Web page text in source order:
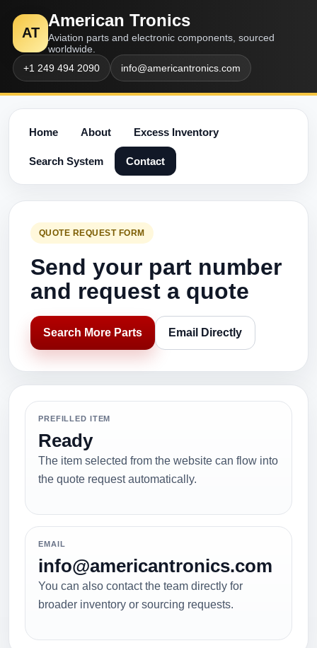
AT
American Tronics
Aviation parts and electronic components, sourced
worldwide.
+1 249 494 2090
info@americantronics.com
Home About Excess Inventory
Search System Contact
QUOTE REQUEST FORM
Send your part number
and request a quote
Search More Parts Email Directly
PREFILLED ITEM
Ready
The item selected from the website can flow into
the quote request automatically.
EMAIL
info@americantronics.com
You can also contact the team directly for
broader inventory or sourcing requests.